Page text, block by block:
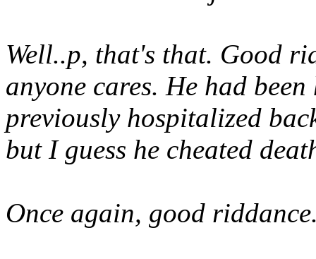
Well..p, that's that. Good
anyone cares. He had
previously hospitalized
but I guess he cheated
Once again, good